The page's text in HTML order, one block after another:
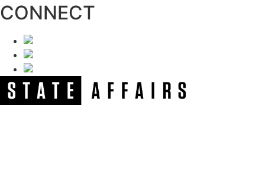
CONNECT